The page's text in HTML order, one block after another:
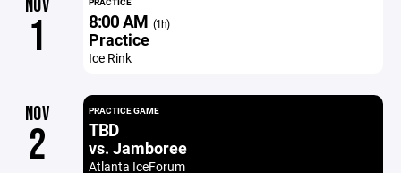
NOV
1 8:00 AM (1h)
Practice
Ice Rink
NOV
2
PRACTICE GAME
TBD
vs. Jamboree
Atlanta IceForum